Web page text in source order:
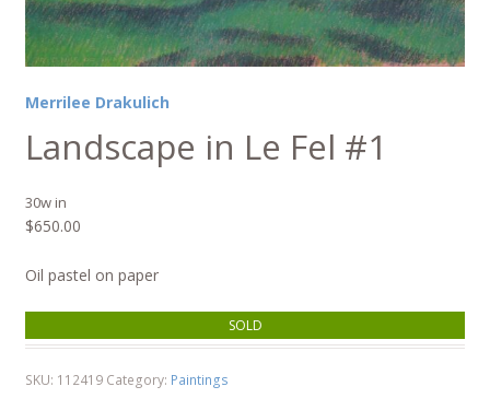
Merrilee Drakulich
Landscape in Le Fel #1
30w in
$650.00
Oil pastel on paper
SOLD
SKU: 112419 Category: Paintings